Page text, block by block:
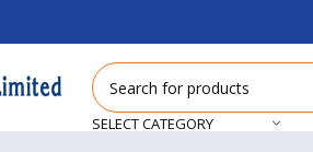
SELECT CATEGORY